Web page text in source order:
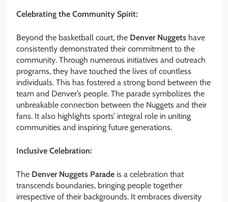
Celebrating the Community Spirit:
Beyond the basketball court, the Denver Nuggets have
consistently demonstrated their commitment to the
community. Through numerous initiatives and outreach
programs, they have touched the lives of countless
individuals. This has fostered a strong bond between the
team and Denver’s people. The parade symbolizes the
unbreakable connection between the Nuggets and their
fans. It also highlights sports’ integral role in uniting
communities and inspiring future generations.
Inclusive Celebration:
The Denver Nuggets Parade is a celebration that
transcends boundaries, bringing people together
irrespective of their backgrounds. It embraces diversity